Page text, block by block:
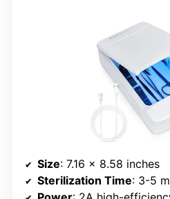
Size: 7.16 x 8.58 inches
Sterilization Time: 3-5